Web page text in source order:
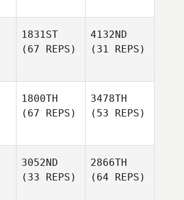
1831ST
(67 REPS)
4132ND
(31 REPS)
1800TH
(67 REPS)
3478TH
(53 REPS)
3052ND
(33 REPS)
2866TH
(64 REPS)